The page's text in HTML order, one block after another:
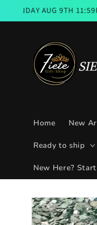
Skip to
9TH 11:59PM 📨
Home New
Ready to ship
New Here?
Skip to
product
information